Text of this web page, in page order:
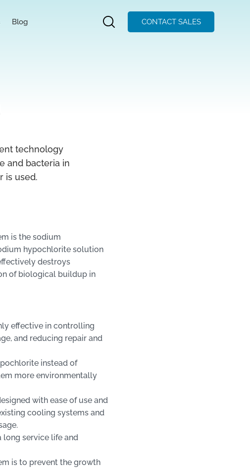
Blog CONTACT SALES
technology
and bacteria in
is used.
is the sodium
hypochlorite solution
destroys
of biological buildup in
effective in controlling
and reducing repair and
instead of
more environmentally
with ease of use and
cooling systems and
long service life and
is to prevent the growth